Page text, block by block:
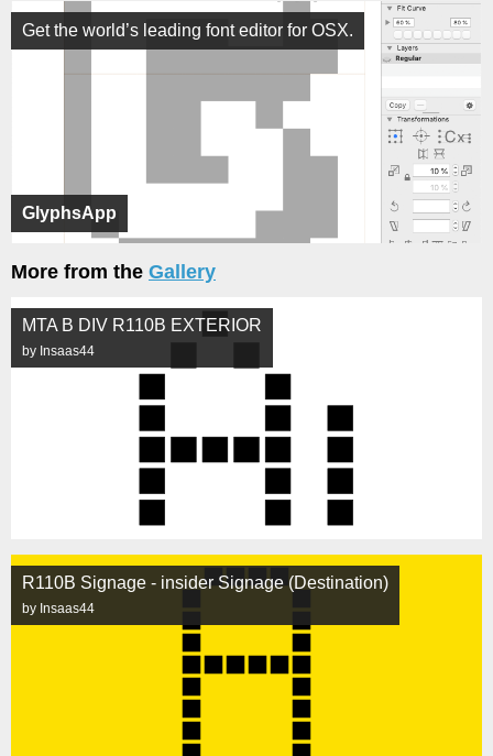
GlyphsApp
Get the world’s leading font editor for OSX.
More from the Gallery
MTA B DIV R110B EXTERIOR
by Insaas44
R110B Signage - insider Signage (Destination)
by Insaas44